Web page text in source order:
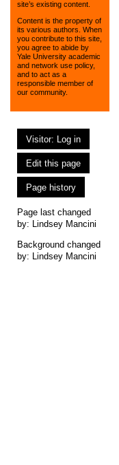
site’s existing content.
Content is the property of
its various authors. When
you contribute to this site,
you agree to abide by
Yale University academic
and network use policy,
and to act as a
responsible member of
our community.
Visitor: Log in
Edit this page
Page history
Page last changed
by: Lindsey Mancini
Background changed
by: Lindsey Mancini